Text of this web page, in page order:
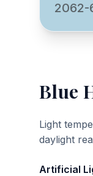
2062-
Blue
Light
daylight
Artificial